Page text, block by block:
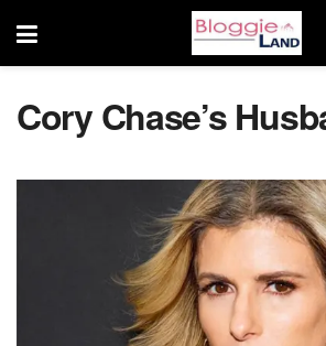
Cory Chase’s